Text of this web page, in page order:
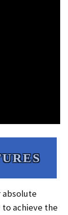
absolute
achieve the